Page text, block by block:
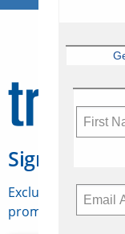
Sign Up for
Exclusive access
promotions, jobs,